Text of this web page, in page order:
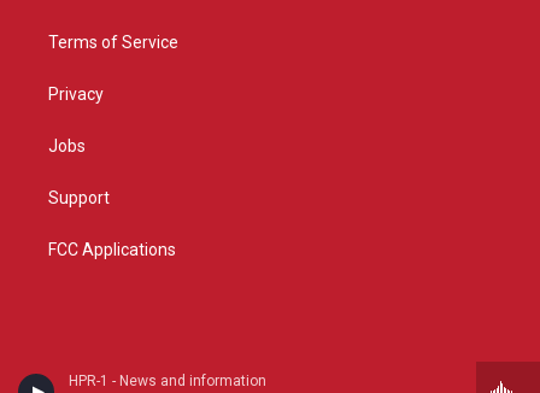
HPR-1 - News and information
Terms of Service
Privacy
Jobs
Support
FCC Applications